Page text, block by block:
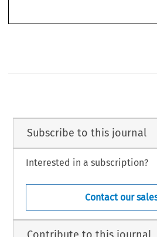
Subscribe to this journal
Interested in a subscription?
Contact our